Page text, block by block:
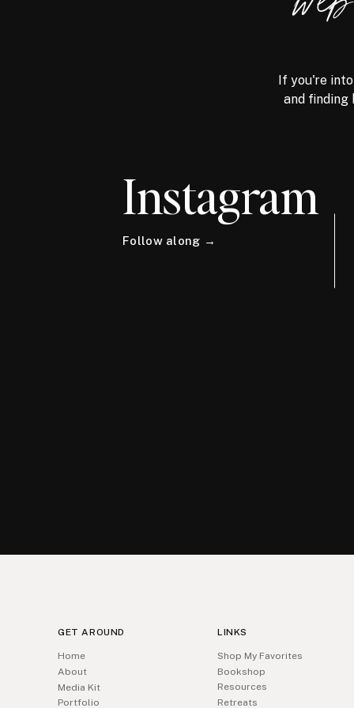
If you're
and
Instagram
Follow along →
GET AROUND
Home
About
Media Kit
Portfolio
LINKS
Shop My Favorites
Bookshop
Resources
Retreats